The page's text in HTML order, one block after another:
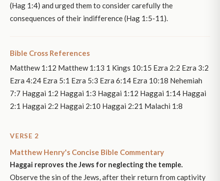
(Hag 1:4) and urged them to consider carefully the
consequences of their indifference (Hag 1:5-11).
Bible Cross References
Matthew 1:12 Matthew 1:13 1 Kings 10:15 Ezra 2:2 Ezra 3:2
Ezra 4:24 Ezra 5:1 Ezra 5:3 Ezra 6:14 Ezra 10:18 Nehemiah
7:7 Haggai 1:2 Haggai 1:3 Haggai 1:12 Haggai 1:14 Haggai
2:1 Haggai 2:2 Haggai 2:10 Haggai 2:21 Malachi 1:8
VERSE 2
Matthew Henry's Concise Bible Commentary
Haggai reproves the Jews for neglecting the temple.
Observe the sin of the Jews, after their return from captivity